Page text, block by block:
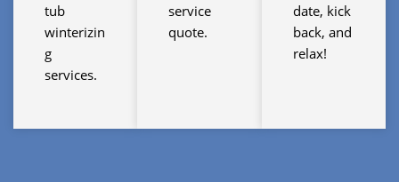
tub
winterizin
g
services.
service
quote.
date, kick
back, and
relax!